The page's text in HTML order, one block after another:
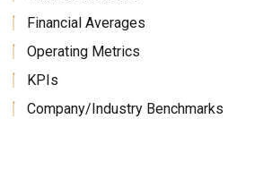
Financial Averages
Operating Metrics
KPIs
Company/Industry Benchmarks